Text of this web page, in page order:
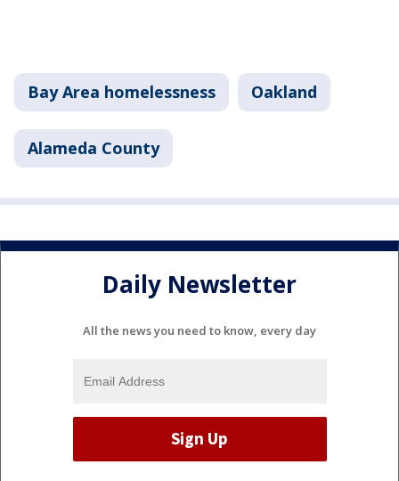
Bay Area homelessness Oakland
Alameda County
Daily Newsletter
All the news you need to know, every day